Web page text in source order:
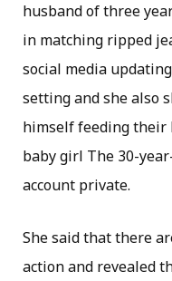
husband of three
in matching ripped
social media
setting and she also
himself feeding
baby girl The 30-
account private.
She said that there
action and revealed